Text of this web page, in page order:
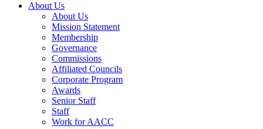
About Us
About Us
Mission Statement
Membership
Governance
Commissions
Affiliated Councils
Corporate Program
Awards
Senior Staff
Staff
Work for AACC